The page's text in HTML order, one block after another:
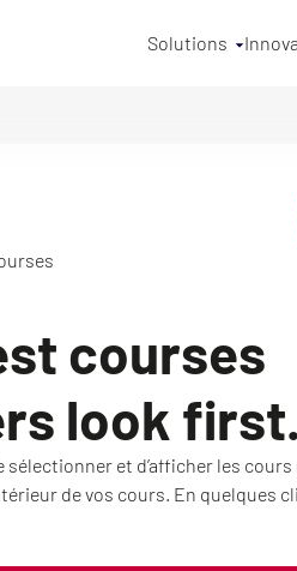
Solutions
courses
look first.
et d’afficher les
de vos cours. En quelques